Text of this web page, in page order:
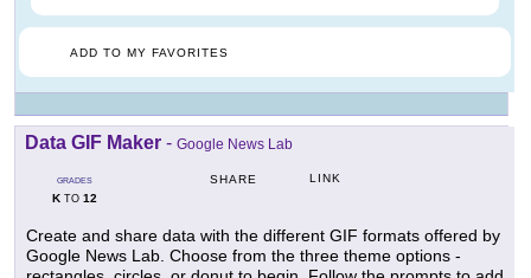
ADD TO MY FAVORITES
Data GIF Maker - Google News Lab
GRADES
KTO 12
SHARE LINK
Create and share data with the different GIF formats offered by
Google News Lab. Choose from the three theme options -